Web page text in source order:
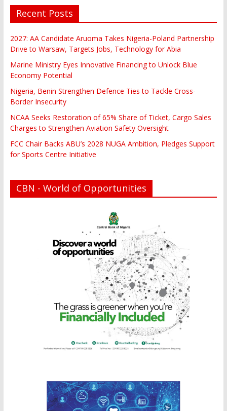
Recent Posts
2027: AA Candidate Aruoma Takes Nigeria-Poland Partnership
Drive to Warsaw, Targets Jobs, Technology for Abia
Marine Ministry Eyes Innovative Financing to Unlock Blue
Economy Potential
Nigeria, Benin Strengthen Defence Ties to Tackle Cross-
Border Insecurity
NCAA Seeks Restoration of 65% Share of Ticket, Cargo Sales
Charges to Strengthen Aviation Safety Oversight
FCC Chair Backs ABU’s 2028 NUGA Ambition, Pledges Support
for Sports Centre Initiative
CBN - World of Opportunities